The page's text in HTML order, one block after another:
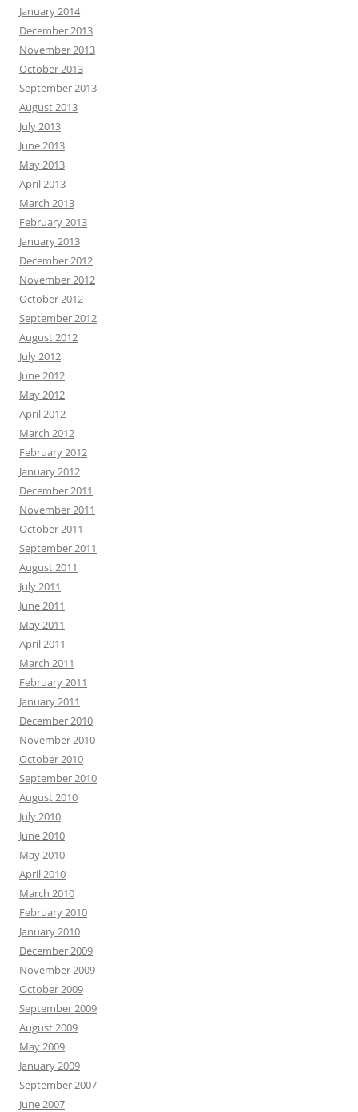
January 2014
December 2013
November 2013
October 2013
September 2013
August 2013
July 2013
June 2013
May 2013
April 2013
March 2013
February 2013
January 2013
December 2012
November 2012
October 2012
September 2012
August 2012
July 2012
June 2012
May 2012
April 2012
March 2012
February 2012
January 2012
December 2011
November 2011
October 2011
September 2011
August 2011
July 2011
June 2011
May 2011
April 2011
March 2011
February 2011
January 2011
December 2010
November 2010
October 2010
September 2010
August 2010
July 2010
June 2010
May 2010
April 2010
March 2010
February 2010
January 2010
December 2009
November 2009
October 2009
September 2009
August 2009
May 2009
January 2009
September 2007
June 2007